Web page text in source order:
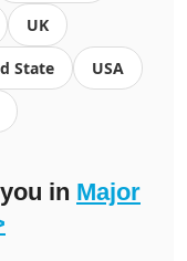
UK
State USA
in Major